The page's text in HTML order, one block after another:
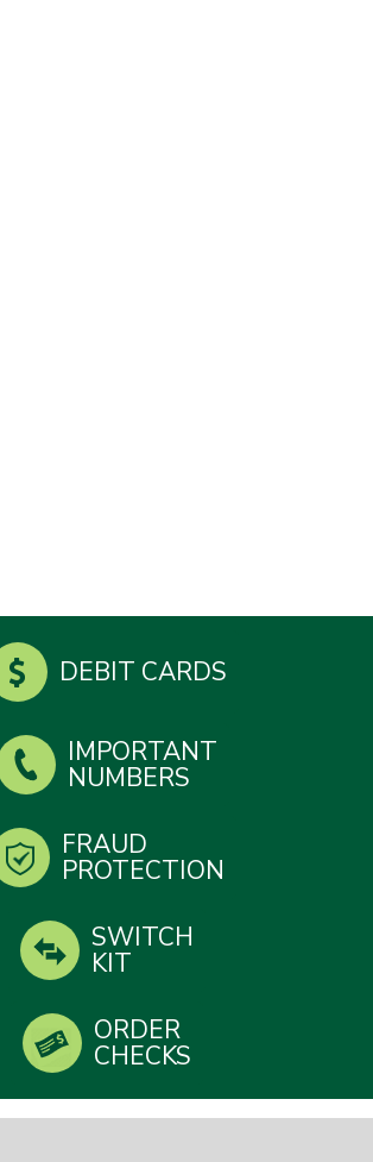
DEBIT CARDS
IMPORTANT
NUMBERS
FRAUD
PROTECTION
SWITCH
KIT
ORDER
CHECKS